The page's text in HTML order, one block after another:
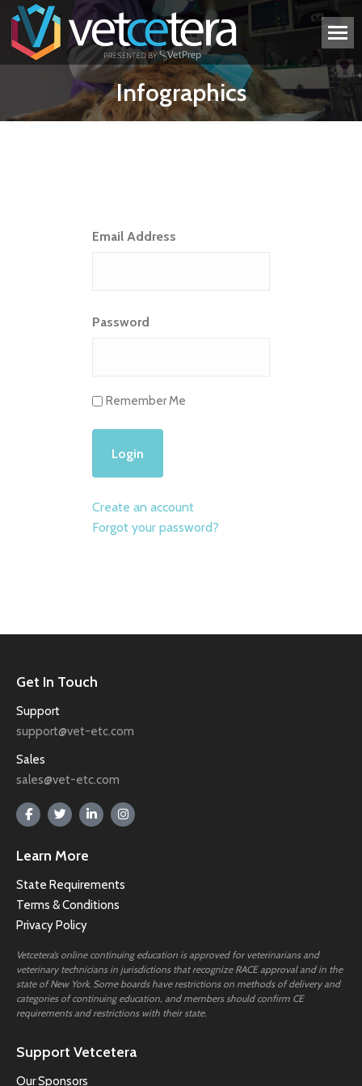
Infographics
Email Address
Password
Remember Me
Create an account
Forgot your password?
Get In Touch
Support
support@vet-etc.com
Sales
sales@vet-etc.com
Learn More
State Requirements
Terms & Conditions
Privacy Policy
Vetcetera’s online continuing education is approved for veterinarians and
veterinary technicians in jurisdictions that recognize RACE approval and in the
state of New York. Some boards have restrictions on methods of delivery and
categories of continuing education, and members should confirm CE
requirements and restrictions with their state.
Support Vetcetera
Our Sponsors